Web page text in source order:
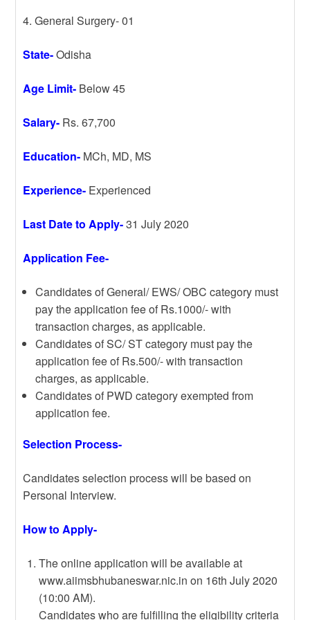
4. General Surgery- 01
State-Odisha
Age Limit- Below 45
Salary- Rs. 67,700
Education- MCh, MD, MS
Experience- Experienced
Last Date to Apply-31 July 2020
Application Fee-
Candidates of General/ EWS/ OBC category must
pay the application fee of Rs.1000/- with
transaction charges, as applicable.
Candidates of SC/ ST category must pay the
application fee of Rs.500/- with transaction
charges, as applicable.
Candidates of PWD category exempted from
application fee.
Selection Process-
Candidates selection process will be based on
Personal Interview.
How to Apply-
The online application will be available at
www.aiimsbhubaneswar.nic.in on 16th July 2020
(10:00 AM).
Candidates who are fulfilling the eligibility criteria